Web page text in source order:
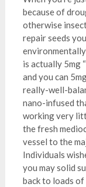
because of
otherwise
repair seeds
is actually 5mg
and you can
really-well-
nano-infused
working very
the fresh
vessel to the
Individuals
you may solid
back to loads of